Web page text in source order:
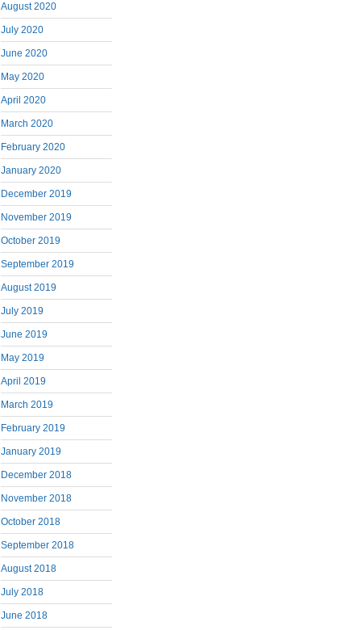
August 2020
July 2020
June 2020
May 2020
April 2020
March 2020
February 2020
January 2020
December 2019
November 2019
October 2019
September 2019
August 2019
July 2019
June 2019
May 2019
April 2019
March 2019
February 2019
January 2019
December 2018
November 2018
October 2018
September 2018
August 2018
July 2018
June 2018